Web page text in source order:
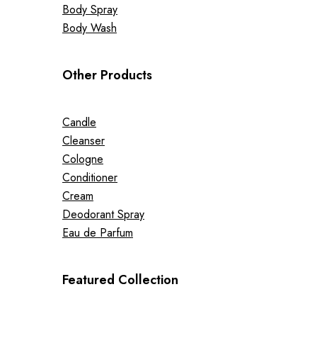
Body Spray
Body Wash
Other Products
Candle
Cleanser
Cologne
Conditioner
Cream
Deodorant Spray
Eau de Parfum
Featured Collection